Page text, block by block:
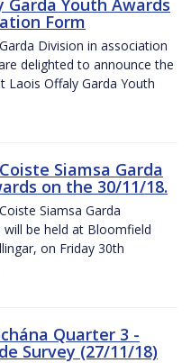
Form
Division in association
delighted to announce the
Laois Offaly Garda Youth
Siamsa Garda
on the 30/11/18.
Siamsa Garda
be held at Bloomfield
on Friday 30th
Quarter 3 -
Survey (27/11/18)